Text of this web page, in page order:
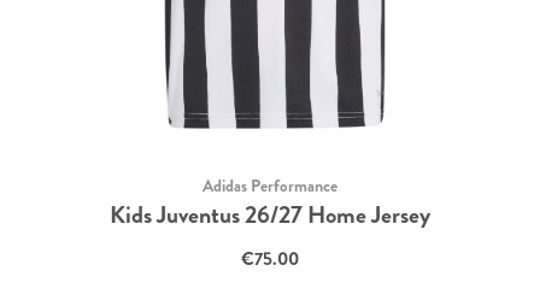
Adidas Performance
Kids Juventus 26/27 Home Jersey
€75.00